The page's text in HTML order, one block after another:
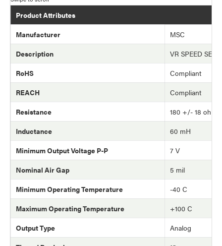
Product Attributes
Manufacturer
MSC
Description
VR SPEED
RoHS
Compliant
REACH
Compliant
Resistance
180 +/- 18 ohm
Inductance
60 mH
Minimum Output Voltage P-P
7 V
Nominal Air Gap
5 mil
Minimum Operating Temperature
-40 C
Maximum Operating Temperature
+100 C
Output Type
Analog